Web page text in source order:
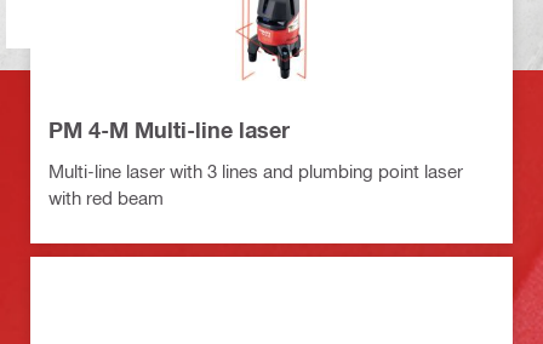
PM 4-M Multi-line laser
Multi-line laser with 3 lines and plumbing point laser
with red beam